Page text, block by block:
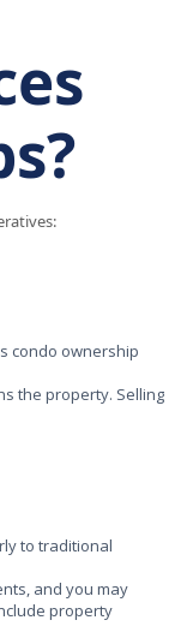
condo ownership
the property. Selling
to traditional
and you may
property